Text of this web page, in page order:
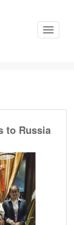
Toggle
to Russia